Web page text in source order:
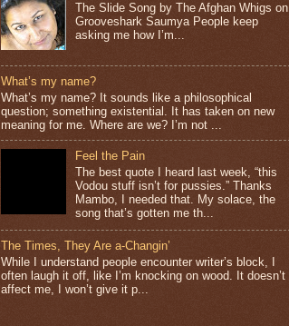
The Slide Song by The Afghan Whigs on
Grooveshark Saumya People keep
asking me how I’m...
What’s my name?
What’s my name? It sounds like a philosophical
question; something existential. It has taken on new
meaning for me. Where are we? I’m not ...
Feel the Pain
The best quote I heard last week, “this
Vodou stuff isn’t for pussies.” Thanks
Mambo, I needed that. My solace, the
song that’s gotten me th...
The Times, They Are a-Changin’
While I understand people encounter writer’s block, I
often laugh it off, like I’m knocking on wood. It doesn’t
affect me, I won’t give it p...